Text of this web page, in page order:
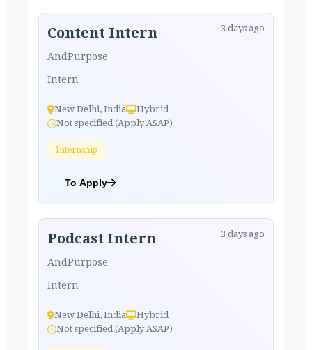
Content Intern
AndPurpose
Intern
3 days ago
New Delhi, India
Hybrid
Not specified (Apply ASAP)
Internship
To Apply
Podcast Intern
AndPurpose
Intern
3 days ago
New Delhi, India
Hybrid
Not specified (Apply ASAP)